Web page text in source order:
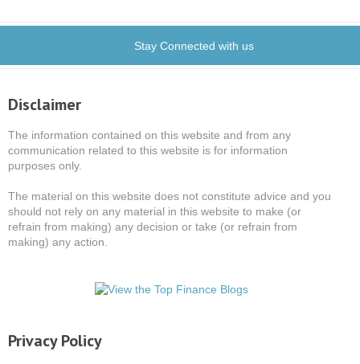
Stay Connected with us
Disclaimer
The information contained on this website and from any
communication related to this website is for information
purposes only.
The material on this website does not constitute advice and you
should not rely on any material in this website to make (or
refrain from making) any decision or take (or refrain from
making) any action.
Privacy Policy